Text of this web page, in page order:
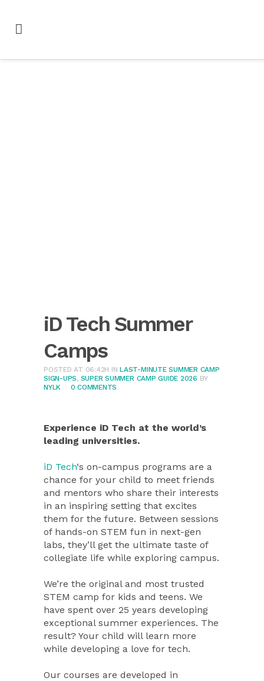
iD Tech Summer
Camps
POSTED AT 06:42H INLAST-MINUTE SUMMER CAMP
SIGN-UPS, SUPER SUMMER CAMP GUIDE 2026 BY
NYLK
0 COMMENTS
Experience iD Tech at the world’s
leading universities.
iD Tech‘s on-campus programs are a
chance for your child to meet friends
and mentors who share their interests
in an inspiring setting that excites
them for the future. Between sessions
of hands-on STEM fun in next-gen
labs, they’ll get the ultimate taste of
collegiate life while exploring campus.
We’re the original and most trusted
STEM camp for kids and teens. We
have spent over 25 years developing
exceptional summer experiences. The
result? Your child will learn more
while developing a love for tech.
Our courses are developed in